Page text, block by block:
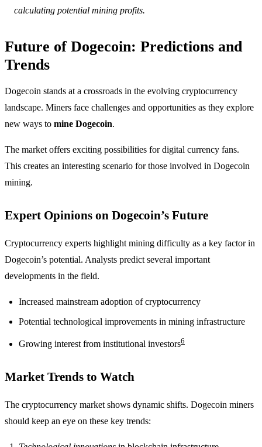
calculating potential mining profits.
Future of Dogecoin: Predictions and
Trends
Dogecoin stands at a crossroads in the evolving cryptocurrency
landscape. Miners face challenges and opportunities as they explore
new ways to mine Dogecoin.
The market offers exciting possibilities for digital currency fans.
This creates an interesting scenario for those involved in Dogecoin
mining.
Expert Opinions on Dogecoin’s Future
Cryptocurrency experts highlight mining difficulty as a key factor in
Dogecoin’s potential. Analysts predict several important
developments in the field.
Increased mainstream adoption of cryptocurrency
Potential technological improvements in mining infrastructure
Growing interest from institutional investors6
Market Trends to Watch
The cryptocurrency market shows dynamic shifts. Dogecoin miners
should keep an eye on these key trends: